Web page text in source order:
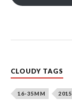
CLOUDY TAGS
16-35MM 2015